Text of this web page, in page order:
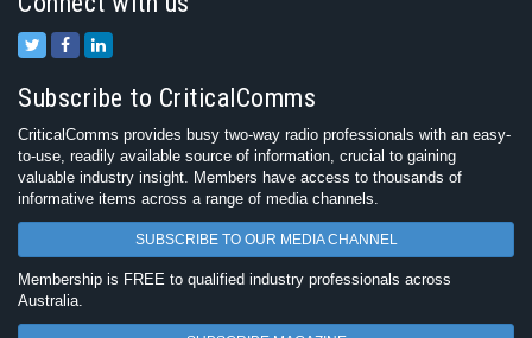
Subscribe to CriticalComms
CriticalComms provides busy two-way radio professionals with an easy-
to-use, readily available source of information, crucial to gaining
valuable industry insight. Members have access to thousands of
informative items across a range of media channels.
SUBSCRIBE TO OUR MEDIA CHANNEL
Membership is FREE to qualified industry professionals across
Australia.